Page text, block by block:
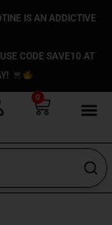
IS AN ADDICTIVE
CODE SAVE10 AT
0
Cart